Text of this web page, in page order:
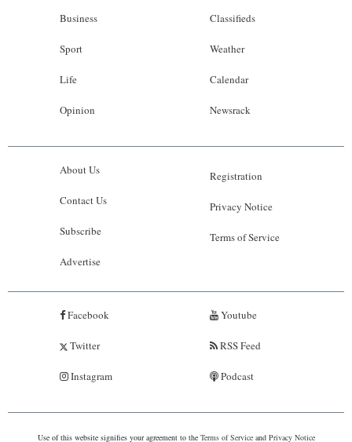
Business
Sport
Life
Opinion
Classifieds
Weather
Calendar
Newsrack
About Us
Contact Us
Subscribe
Advertise
Registration
Privacy Notice
Terms of Service
Facebook
Twitter
Instagram
Youtube
RSS Feed
Podcast
Use of this website signifies your agreement to the Terms of Serviceand Privacy Notice